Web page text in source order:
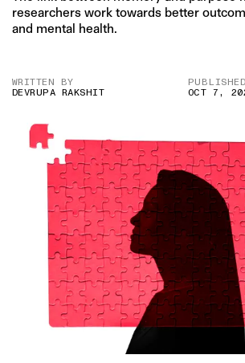
researchers work towards better
and mental health.
WRITTEN BY
DEVRUPA RAKSHIT
PUBLISHED
OCT 7,